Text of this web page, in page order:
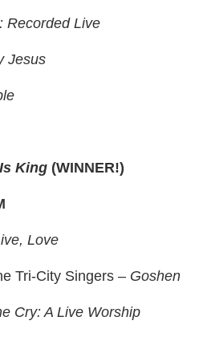
Recorded Live
Jesus
King (WINNER!)
Love
Tri-City Singers – Goshen
Cry: A Live Worship